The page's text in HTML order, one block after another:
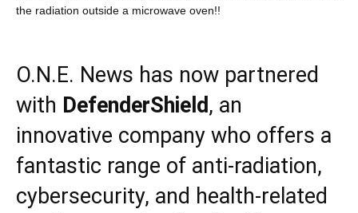
the radiation outside a microwave oven!!
O.N.E. News has now partnered
with DefenderShield, an
innovative company who offers a
fantastic range of anti-radiation,
cybersecurity, and health-related